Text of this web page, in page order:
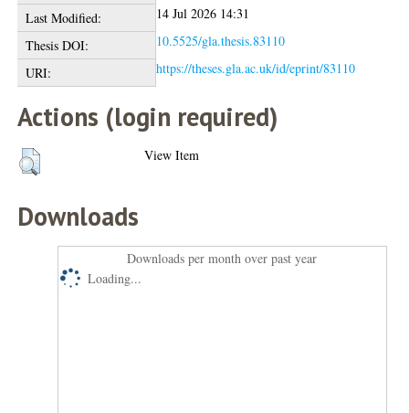
Last Modified:
14 Jul 2026 14:31
Thesis DOI:
10.5525/gla.thesis.83110
URI:
https://theses.gla.ac.uk/id/eprint/83110
Actions (login required)
View Item
Downloads
Downloads per month over past year
Loading...